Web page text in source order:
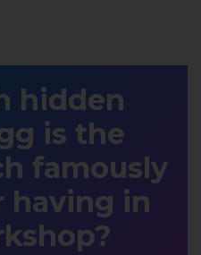
hidden
is the
famously
having in